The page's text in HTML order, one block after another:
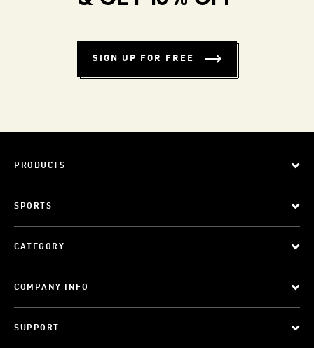
SIGN UP FOR FREE
PRODUCTS
SPORTS
CATEGORY
COMPANY INFO
SUPPORT